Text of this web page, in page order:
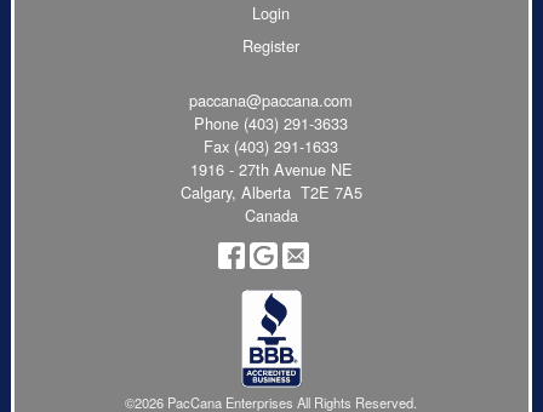
Login
Register
paccana@paccana.com
Phone (403) 291-3633
Fax (403) 291-1633
1916 - 27th Avenue NE
Calgary, Alberta T2E 7A5
Canada
©2026 PacCana Enterprises All Rights Reserved.